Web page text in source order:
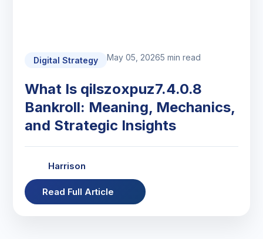
Digital Strategy May 05, 20265 min read
What Is qilszoxpuz7.4.0.8
Bankroll: Meaning, Mechanics,
and Strategic Insights
Harrison
Read Full Article